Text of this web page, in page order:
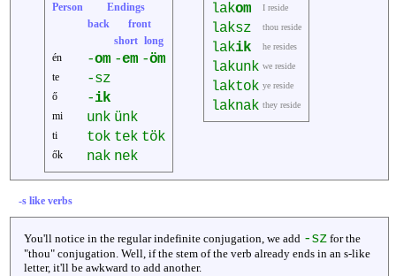
Person
Endings
back
front
short long
én
-om -em -öm
te -sz
ő -ik
mi unk ünk
ti tok tek tök
ők nak nek
lakom I reside
laksz thou reside
lakik he resides
lakunk we reside
laktok ye reside
laknak they reside
-s like verbs
You'll notice in the regular indefinite conjugation, we add -sz for the
"thou" conjugation. Well, if the stem of the verb already ends in an s-like
letter, it'll be awkward to add another.